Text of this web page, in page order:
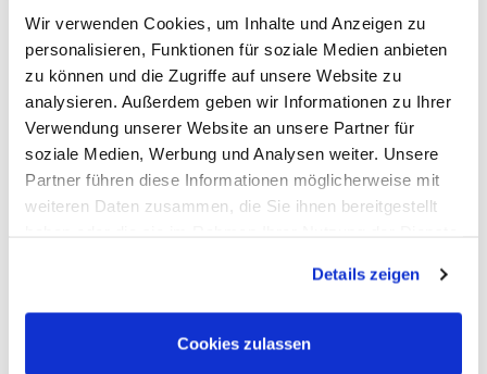
Wir verwenden Cookies, um Inhalte und Anzeigen zu
personalisieren, Funktionen für soziale Medien anbieten
zu können und die Zugriffe auf unsere Website zu
analysieren. Außerdem geben wir Informationen zu Ihrer
Verwendung unserer Website an unsere Partner für
soziale Medien, Werbung und Analysen weiter. Unsere
Partner führen diese Informationen möglicherweise mit
weiteren Daten zusammen, die Sie ihnen bereitgestellt
Details zeigen
Cookies zulassen
PeakTech
Red Pitaya
Rigol
Sefram
Siglent
Yokogawa
RF and EMC Measurement
Spectrum Analyzers
Vector Network Analyzers
Calibraiton Kits
RF Signal Sources
Further RD Analyzers and EMC testers
TDR/TDT, OTDR, Material Test, Splicing
Accessories for EMC measurement